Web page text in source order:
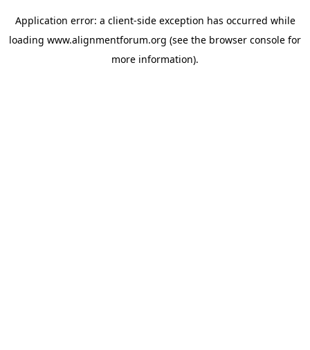
Application error: a client-side exception has occurred while
loading www.alignmentforum.org (see the browser console for
more information).